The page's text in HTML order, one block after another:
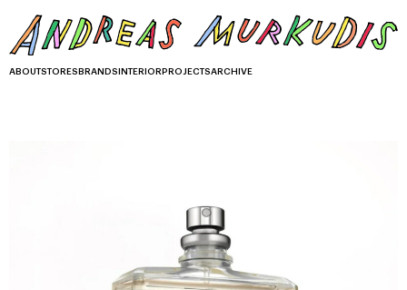
ABOUTSTORES BRANDS INTERIOR PROJECTSARCHIVE